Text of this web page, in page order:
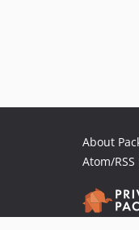
About
Atom/RSS